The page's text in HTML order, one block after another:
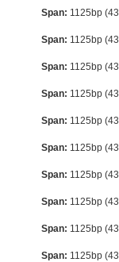
Span: 1125bp
Span: 1125bp
Span: 1125bp
Span: 1125bp
Span: 1125bp
Span: 1125bp
Span: 1125bp
Span: 1125bp
Span: 1125bp
Span: 1125bp